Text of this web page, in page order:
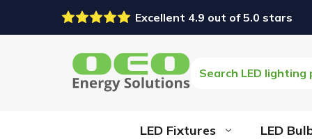
Excellent 4.9 out of 5.0 stars
Search
LED Fixtures LED